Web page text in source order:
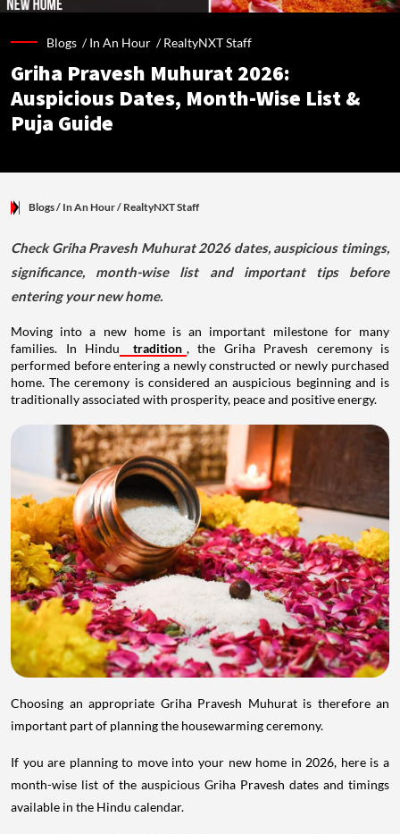
Blogs /In An Hour /RealtyNXT Staff
Griha Pravesh Muhurat 2026:
Auspicious Dates, Month-Wise List &
Puja Guide
Blogs/ In An Hour/ RealtyNXT Staff
Check Griha Pravesh Muhurat 2026 dates, auspicious timings,
significance, month-wise list and important tips before
entering your new home.
Moving into a new home is an important milestone for many
families. In Hindu
tradition , the Griha Pravesh ceremony is
performed before entering a newly constructed or newly purchased
home. The ceremony is considered an auspicious beginning and is
traditionally associated with prosperity, peace and positive energy.
Choosing an appropriate Griha Pravesh Muhurat is therefore an
important part of planning the housewarming ceremony.
If you are planning to move into your new home in 2026, here is a
month-wise list of the auspicious Griha Pravesh dates and timings
available in the Hindu calendar.